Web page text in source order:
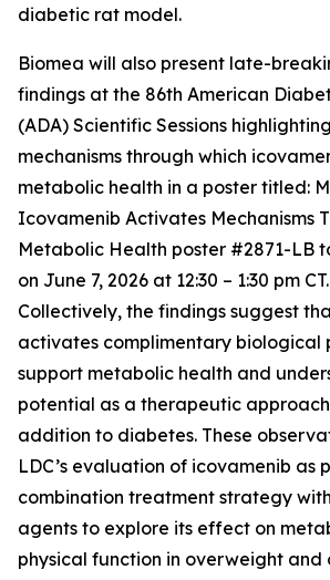
diabetic rat model.
Biomea will also present late-
findings at the 86th American
(ADA) Scientific Sessions
mechanisms through which
metabolic health in a poster titled:
Icovamenib Activates Mechanisms
Metabolic Health poster #2871-LB
on June 7, 2026 at 12:30 – 1:30 pm CT.
Collectively, the findings suggest
activates complimentary biological
support metabolic health and
potential as a therapeutic
addition to diabetes. These
LDC’s evaluation of icovamenib as
combination treatment strategy
agents to explore its effect on
physical function in overweight and